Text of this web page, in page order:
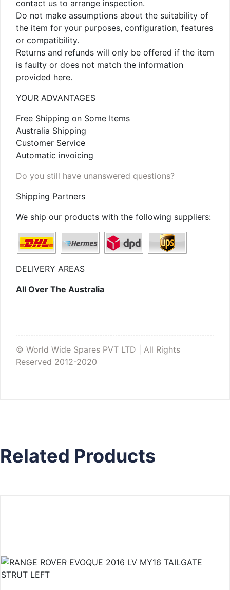
contact us to arrange inspection.
Do not make assumptions about the suitability of
the item for your purposes, configuration, features
or compatibility.
Returns and refunds will only be offered if the item
is faulty or does not match the information
provided here.
YOUR ADVANTAGES
Free Shipping on Some Items
Australia Shipping
Customer Service
Automatic invoicing
Do you still have unanswered questions?
Shipping Partners
We ship our products with the following suppliers:
DELIVERY AREAS
All Over The Australia
© World Wide Spares PVT LTD | All Rights
Reserved 2012-2020
Related Products